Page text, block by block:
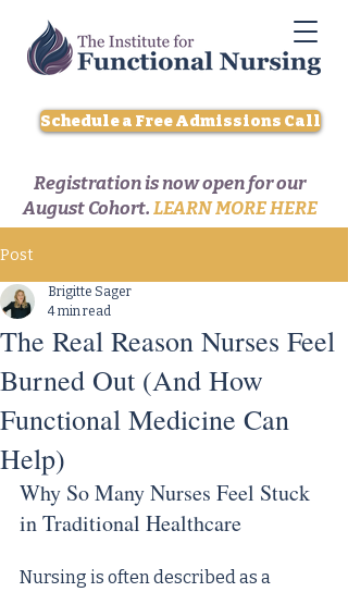
Schedule a Free Admissions Call
Registration is now open for our
August Cohort.LEARN MORE HERE
Post
The Real Reason Nurses Feel
Burned Out (And How
Functional Medicine Can
Help)
Brigitte Sager
4 min read
Why So Many Nurses Feel Stuck
in Traditional Healthcare
Nursing is often described as a